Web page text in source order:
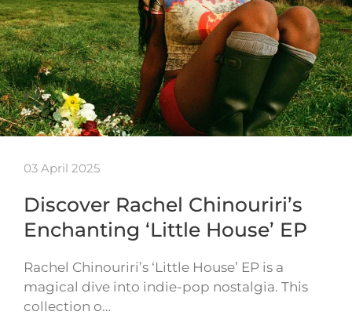
03 April 2025
Discover Rachel Chinouriri’s
Enchanting ‘Little House’ EP
Rachel Chinouriri’s ‘Little House’ EP is a
magical dive into indie-pop nostalgia. This
collection o…